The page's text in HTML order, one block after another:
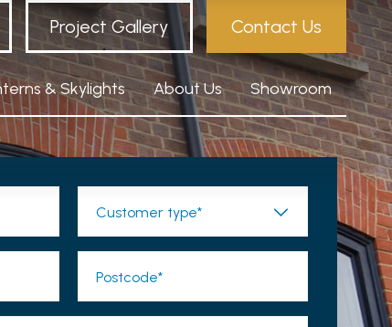
Project Gallery Contact Us
& Skylights About Us Showroom
Customer type*
Postcode*